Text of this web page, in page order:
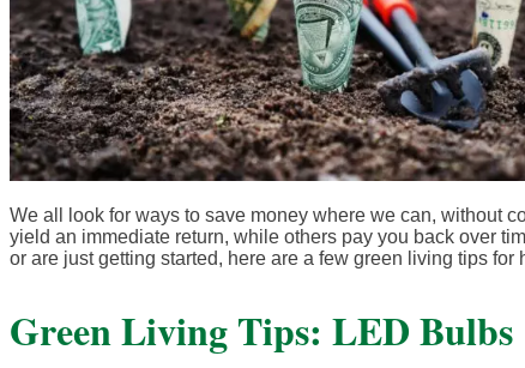
We all look for ways to save money where we can, without
yield an immediate return, while others pay you back over
or are just getting started, here are a few green living tips
Green Living Tips: LED Bulbs